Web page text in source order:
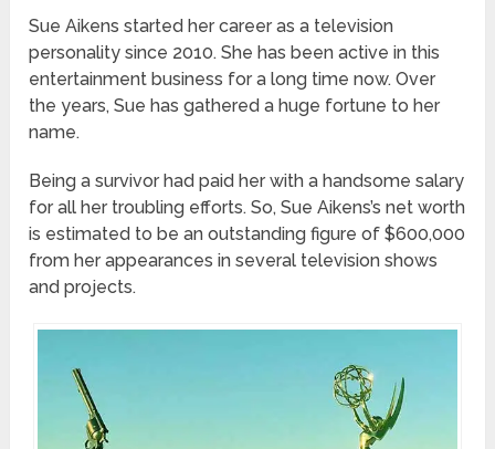
Sue Aikens started her career as a television
personality since 2010. She has been active in this
entertainment business for a long time now. Over
the years, Sue has gathered a huge fortune to her
name.
Being a survivor had paid her with a handsome salary
for all her troubling efforts. So, Sue Aikens’s net worth
is estimated to be an outstanding figure of $600,000
from her appearances in several television shows
and projects.